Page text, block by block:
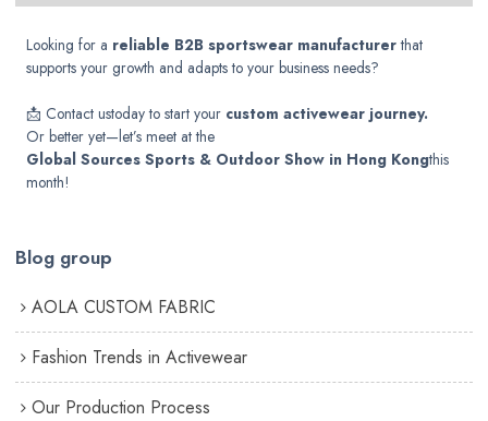
Looking for a reliable B2B sportswear manufacturerthat
supports your growth and adapts to your business needs?
📩 Contact ustoday to start your custom activewear journey.
Or better yet—let’s meet at the
Global Sources Sports & Outdoor Show in Hong Kongthis
month!
Blog group
AOLA CUSTOM FABRIC
Fashion Trends in Activewear
Our Production Process